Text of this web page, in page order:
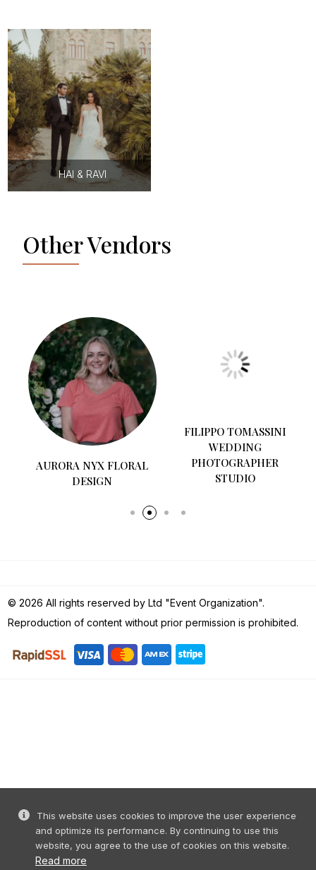
HAI & RAVI
Other Vendors
AURORA NYX FLORAL
DESIGN
FILIPPO TOMASSINI
WEDDING
This website uses cookies to improve the user experience
and optimize its performance. By continuing to use this
website, you agree to the use of cookies on this website.
Read more
© 2026 All rights reserved by Ltd "Event Organization".
Reproduction of content without prior permission is prohibited.